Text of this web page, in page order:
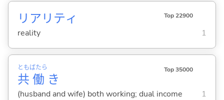
リアリティ Top 22900
reality 1
共
とも
働
ばたら
き
Top 35000
(husband and wife) both working; dual income 1